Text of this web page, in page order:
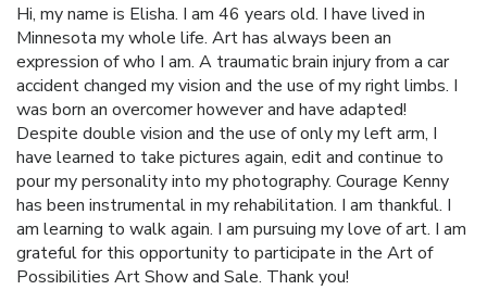
Hi, my name is Elisha. I am 46 years old. I have lived in
Minnesota my whole life. Art has always been an
expression of who I am. A traumatic brain injury from a car
accident changed my vision and the use of my right limbs. I
was born an overcomer however and have adapted!
Despite double vision and the use of only my left arm, I
have learned to take pictures again, edit and continue to
pour my personality into my photography. Courage Kenny
has been instrumental in my rehabilitation. I am thankful. I
am learning to walk again. I am pursuing my love of art. I am
grateful for this opportunity to participate in the Art of
Possibilities Art Show and Sale. Thank you!